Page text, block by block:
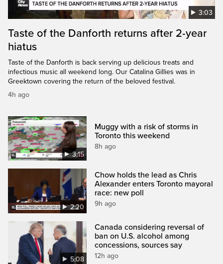
3:03
Taste of the Danforth returns after 2-year
hiatus
Taste of the Danforth is back serving up delicious treats and
infectious music all weekend long. Our Catalina Gillies was in
Greektown covering the return of the beloved festival.
4h ago
3:15
Muggy with a risk of storms in
Toronto this weekend
8h ago
2:20
Chow holds the lead as Chris
Alexander enters Toronto mayoral
race: new poll
9h ago
5:08
Canada considering reversal of
ban on U.S. alcohol among
concessions, sources say
12h ago